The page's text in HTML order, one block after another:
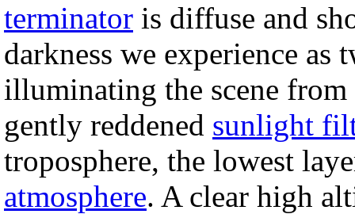
terminator is diffuse and
darkness we experience
illuminating the scene
gently reddened sunlight
troposphere, the lowest
atmosphere. A clear high